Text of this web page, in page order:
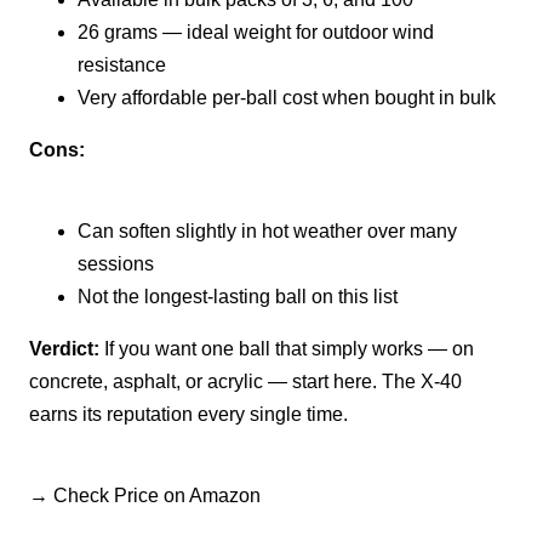
26 grams — ideal weight for outdoor wind
resistance
Very affordable per-ball cost when bought in bulk
Cons:
Can soften slightly in hot weather over many
sessions
Not the longest-lasting ball on this list
Verdict: If you want one ball that simply works — on
concrete, asphalt, or acrylic — start here. The X-40
earns its reputation every single time.
→ Check Price on Amazon